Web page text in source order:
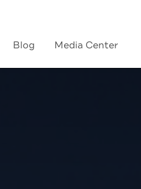
Blog Media Center